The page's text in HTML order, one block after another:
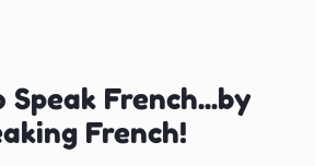
French...by
French!